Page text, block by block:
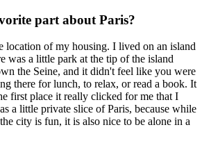
part about Paris?
location of my housing. I lived on an island
was a little park at the tip of the island
the Seine, and it didn't feel like you were
there for lunch, to relax, or read a book. It
first place it really clicked for me that I
a little private slice of Paris, because while
city is fun, it is also nice to be alone in a